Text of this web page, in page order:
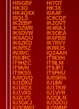
HI5GBF
HI7OT
HK3O
HK3X
HK4QXX
I0AAF
I8QLS
IC8CQF
IK2EBP
IK2OVT
IK3ZWR
IK4RAJ
IK5DVW
IK5OEA
IK6AQU
IK6FBB
IK6ZKD
IK7RVY
IK8PXZ
IK8RJS
IN3IVC
IQ2AAH
IS0JRC
IT9EXH
IT9HZC
IT9ILM
IT9IVN
IT9JPJ
IT9KSS
IT9PHU
IU0QVQ
IU0SRH
IU1DXU
IU1IMI
IU1RZX
IU1TKR
IU1VXS
IU1VYR
IU2LVS
IU2QLN
IU3GKJ
IU3GOU
IU3QWQ
IU3WNP